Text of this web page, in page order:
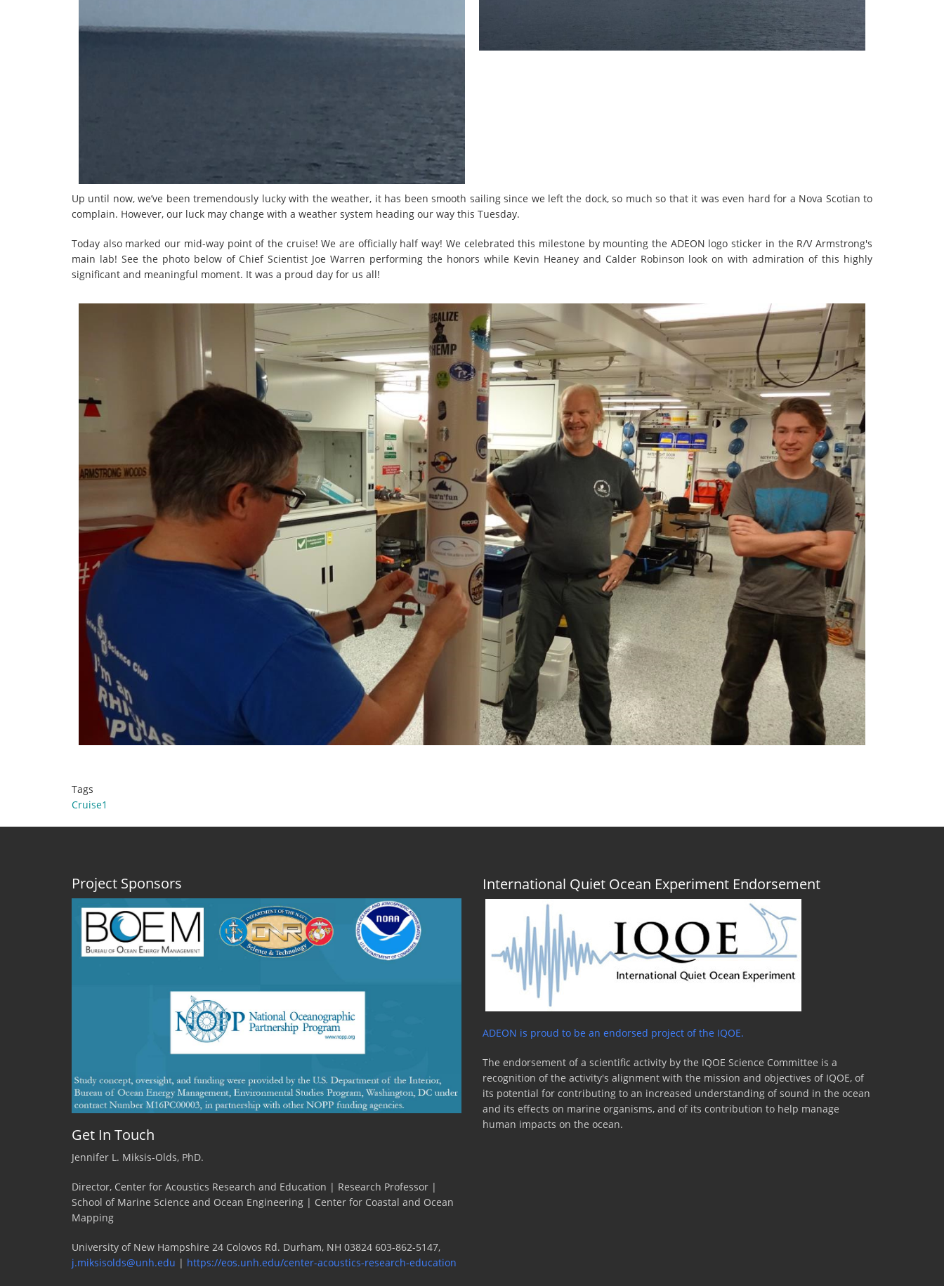
Up until now, we’ve been tremendously lucky with the weather, it has been smooth sailing since we left the dock, so much so that it was even hard for a Nova Scotian to
complain. However, our luck may change with a weather system heading our way this Tuesday.
Today also marked our mid-way point of the cruise! We are officially half way! We celebrated this milestone by mounting the ADEON logo sticker in the R/V Armstrong's
main lab! See the photo below of Chief Scientist Joe Warren performing the honors while Kevin Heaney and Calder Robinson look on with admiration of this highly
significant and meaningful moment. It was a proud day for us all!
Tags
Cruise1
Project Sponsors
Get In Touch
Jennifer L. Miksis-Olds, PhD.
Director, Center for Acoustics Research and Education | Research Professor |
School of Marine Science and Ocean Engineering | Center for Coastal and Ocean
Mapping
University of New Hampshire 24 Colovos Rd. Durham, NH 03824 603-862-5147,
j.miksisolds@unh.edu | https://eos.unh.edu/center-acoustics-research-education
International Quiet Ocean Experiment Endorsement
ADEON is proud to be an endorsed project of the IQOE.
The endorsement of a scientific activity by the IQOE Science Committee is a
recognition of the activity's alignment with the mission and objectives of IQOE, of
its potential for contributing to an increased understanding of sound in the ocean
and its effects on marine organisms, and of its contribution to help manage
human impacts on the ocean.